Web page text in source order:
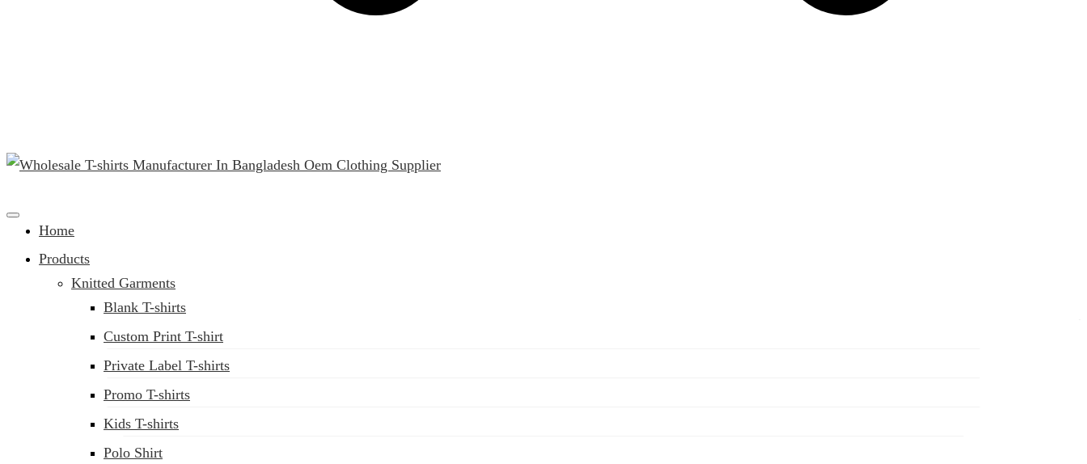
Home
Products
Knitted Garments
Blank T-shirts
Custom Print T-shirt
Private Label T-shirts
Promo T-shirts
Kids T-shirts
Polo Shirt